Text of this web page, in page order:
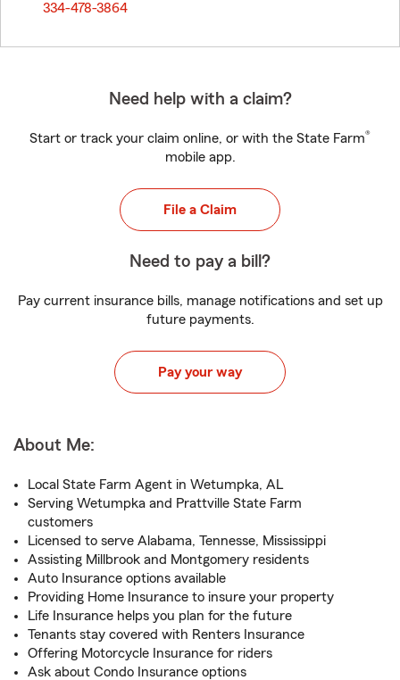
334-478-3864
Need help with a claim?
Start or track your claim online, or with the State Farm®
mobile app.
File a Claim
Need to pay a bill?
Pay current insurance bills, manage notifications and set up
future payments.
Pay your way
About Me:
Local State Farm Agent in Wetumpka, AL
Serving Wetumpka and Prattville State Farm
customers
Licensed to serve Alabama, Tennesse, Mississippi
Assisting Millbrook and Montgomery residents
Auto Insurance options available
Providing Home Insurance to insure your property
Life Insurance helps you plan for the future
Tenants stay covered with Renters Insurance
Offering Motorcycle Insurance for riders
Ask about Condo Insurance options